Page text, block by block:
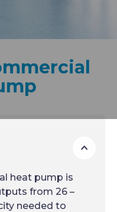
heat pump is
from 26 –
needed to